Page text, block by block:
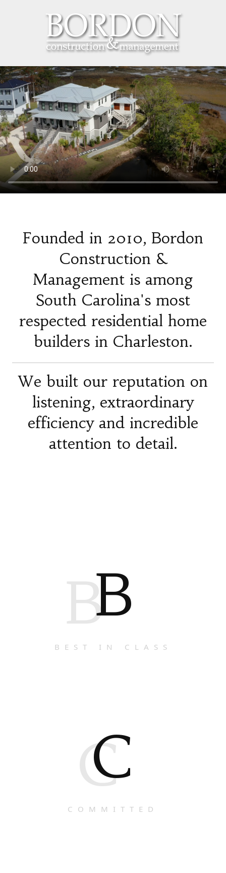
Founded in 2010, Bordon
Construction &
Management is among
South Carolina's most
respected residential home
builders in Charleston.
We built our reputation on
listening, extraordinary
efficiency and incredible
attention to detail.
BB
BEST IN CLASS
C
C
COMMITTED